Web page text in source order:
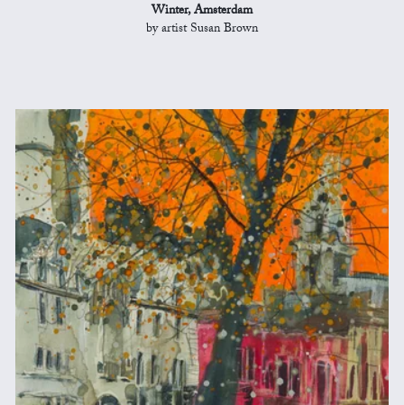
Winter, Amsterdam
by artist Susan Brown